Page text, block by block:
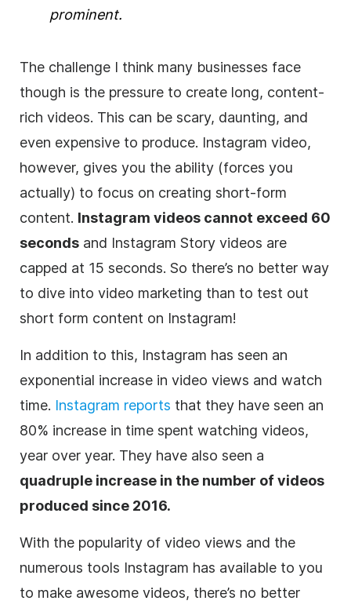
prominent.
The challenge I think many businesses face
though is the pressure to create long, content-
rich videos. This can be scary, daunting, and
even expensive to produce. Instagram video,
however, gives you the ability (forces you
actually) to focus on creating short-form
content. Instagram videos cannot exceed 60
seconds and Instagram Story videos are
capped at 15 seconds. So there’s no better way
to dive into video marketing than to test out
short form content on Instagram!
In addition to this, Instagram has seen an
exponential increase in video views and watch
time. Instagram reports that they have seen an
80% increase in time spent watching videos,
year over year. They have also seen a
quadruple increase in the number of videos
produced since 2016.
With the popularity of video views and the
numerous tools Instagram has available to you
to make awesome videos, there’s no better